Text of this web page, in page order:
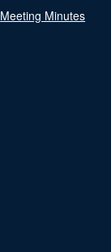
Meeting Minutes